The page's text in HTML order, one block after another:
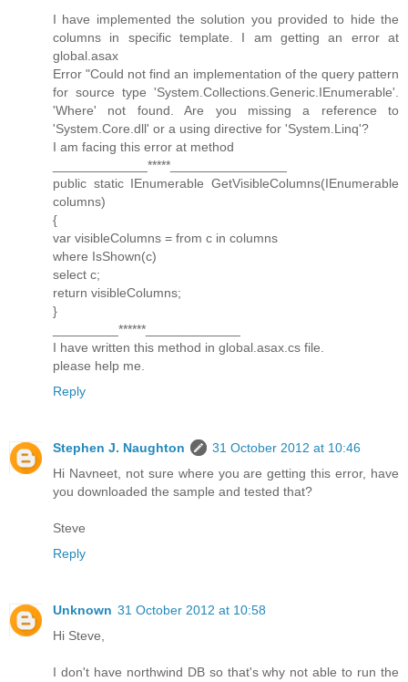
I have implemented the solution you provided to hide the
columns in specific template. I am getting an error at
global.asax
Error "Could not find an implementation of the query pattern
for source type 'System.Collections.Generic.IEnumerable'.
'Where' not found. Are you missing a reference to
'System.Core.dll' or a using directive for 'System.Linq'?
I am facing this error at method
_____________*****________________
public static IEnumerable GetVisibleColumns(IEnumerable
columns)
{
var visibleColumns = from c in columns
where IsShown(c)
select c;
return visibleColumns;
}
_________******_____________
I have written this method in global.asax.cs file.
please help me.
Reply
Stephen J. Naughton
31 October 2012 at 10:46
Hi Navneet, not sure where you are getting this error, have
you downloaded the sample and tested that?
Steve
Reply
Unknown 31 October 2012 at 10:58
Hi Steve,
I don't have northwind DB so that's why not able to run the